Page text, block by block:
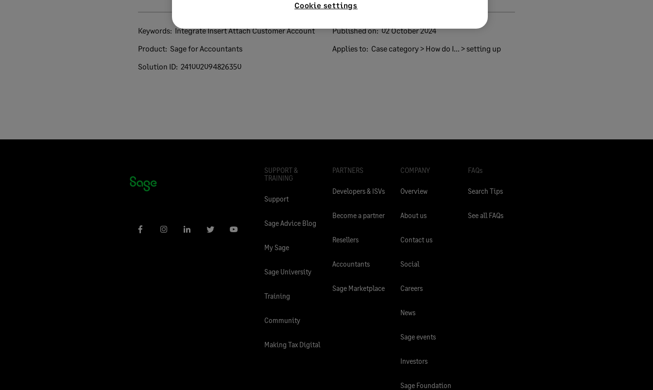
Keywords: Integrate Insert Attach Customer Account
Product: Sage for Accountants
Solution ID: 241002094826350
Published on:02 October 2024
Applies to: Case category > How do I... > setting up
SUPPORT &
TRAINING
Support
Sage Advice Blog
My Sage
Sage University
Training
Community
Making Tax Digital
PARTNERS
Developers & ISVs
Become a partner
Resellers
Accountants
Sage Marketplace
COMPANY
Overview
About us
Contact us
Social
Careers
News
Sage events
Investors
Sage Foundation
FAQs
Search Tips
See all FAQs
Cookie settings